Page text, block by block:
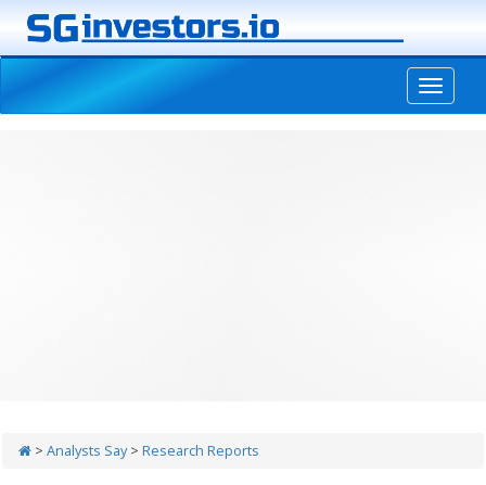
> Analysts Say> Research Reports